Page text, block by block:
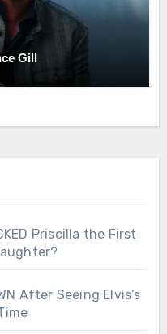
Gill
Priscilla the First
After Seeing Elvis’s